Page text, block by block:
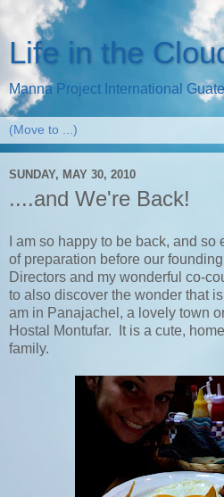
Life in the
Manna Project International
SUNDAY, MAY 30, 2010
....and We're Back!
I am so happy to be back, and
of preparation before our
Directors and my wonderful co-
to also discover the wonder that
am in Panajachel, a lovely town
Hostal Montufar. It is a cute,
family.